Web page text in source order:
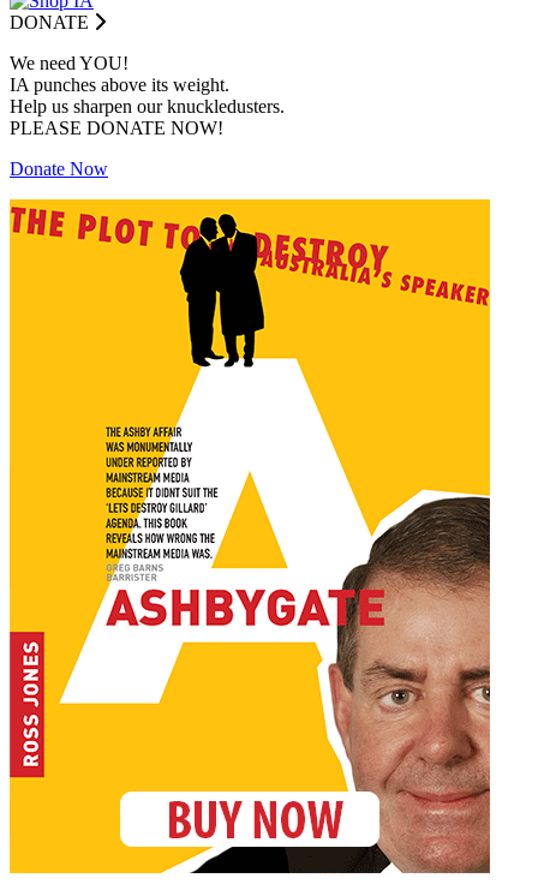
DONATE
We need YOU!
IA punches above its weight.
Help us sharpen our knuckledusters.
PLEASE DONATE NOW!
Donate Now